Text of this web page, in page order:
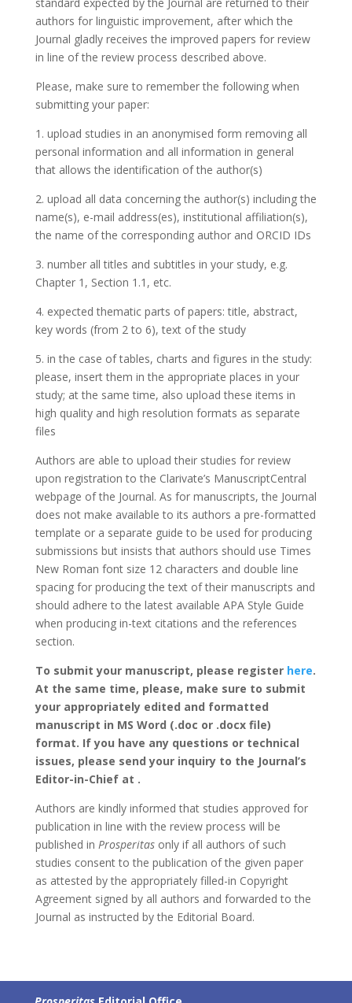
authors for linguistic improvement, after which the
Journal gladly receives the improved papers for review
in line of the review process described above.
Please, make sure to remember the following when
submitting your paper:
1. upload studies in an anonymised form removing all
personal information and all information in general
that allows the identification of the author(s)
2. upload all data concerning the author(s) including the
name(s), e-mail address(es), institutional affiliation(s),
the name of the corresponding author and ORCID IDs
3. number all titles and subtitles in your study, e.g.
Chapter 1, Section 1.1, etc.
4. expected thematic parts of papers: title, abstract,
key words (from 2 to 6), text of the study
5. in the case of tables, charts and figures in the study:
please, insert them in the appropriate places in your
study; at the same time, also upload these items in
high quality and high resolution formats as separate
files
Authors are able to upload their studies for review
upon registration to the Clarivate’s ManuscriptCentral
webpage of the Journal. As for manuscripts, the Journal
does not make available to its authors a pre-formatted
template or a separate guide to be used for producing
submissions but insists that authors should use Times
New Roman font size 12 characters and double line
spacing for producing the text of their manuscripts and
should adhere to the latest available APA Style Guide
when producing in-text citations and the references
section.
To submit your manuscript, please register here.
At the same time, please, make sure to submit
your appropriately edited and formatted
manuscript in MS Word (.doc or .docx file)
format. If you have any questions or technical
issues, please send your inquiry to the Journal’s
Editor-in-Chief at .
Authors are kindly informed that studies approved for
publication in line with the review process will be
published in Prosperitas only if all authors of such
studies consent to the publication of the given paper
as attested by the appropriately filled-in Copyright
Agreement signed by all authors and forwarded to the
Journal as instructed by the Editorial Board.